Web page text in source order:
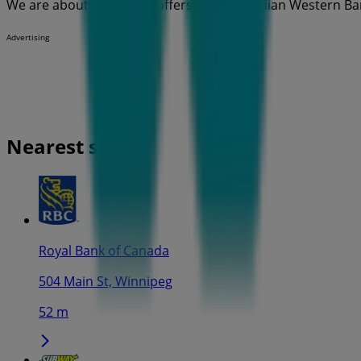
We are about to publish offers from Canadian Western
Advertising
Nearest stores
Royal Bank of Canada
504 Main St, Winnipeg
52 m